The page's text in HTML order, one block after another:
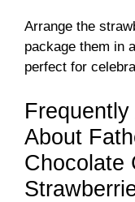
Arrange the
package them in
perfect for
About
Chocolate